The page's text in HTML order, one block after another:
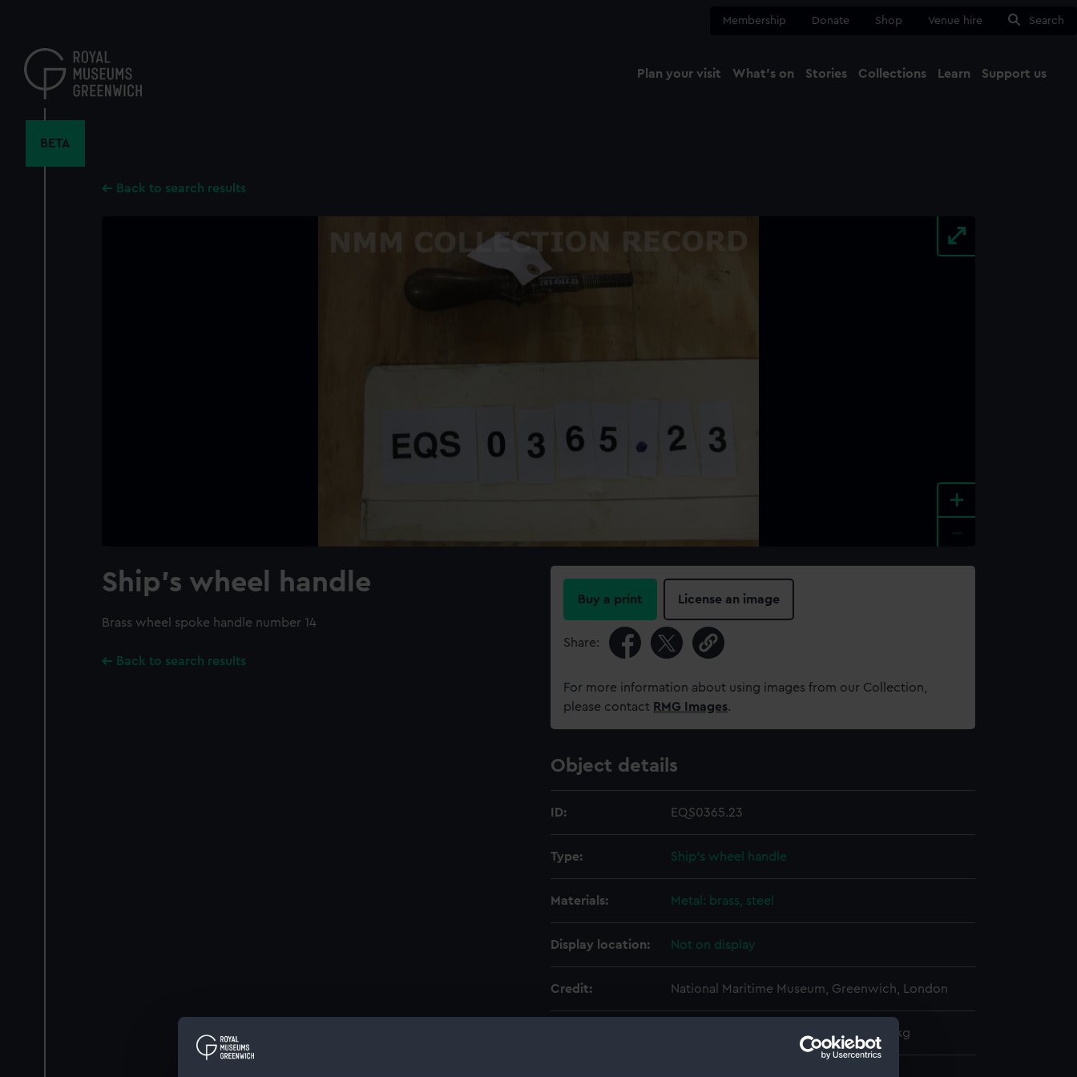
content
Membership Donate Shop Venue hire Search
Plan your visit What's on Stories Collections Learn Support us
BETA
Back to search results
+
Ship's wheel handle
Brass wheel spoke handle number 14
Back to search results
Buy a print License an image
Share:
For more information about using images from our Collection,
please contact RMG Images.
Object details
ID: EQS0365.23
Type: Ship's wheel handle
Materials: Metal: brass, steel
Display location: Not on display
Credit: National Maritime Museum, Greenwich, London
Overall: 230 mm x 50 mm x 50 mm x 1 kg